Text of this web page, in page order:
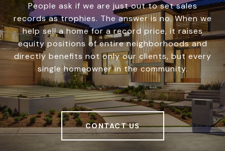
People ask if we are just out to set sales
records as trophies. The answer is no. When we
help sell a home for a record price, it raises
equity positions of entire neighborhoods and
directly benefits not only our clients, but every
single homeowner in the community.
CONTACT US